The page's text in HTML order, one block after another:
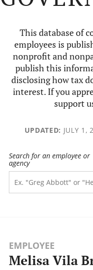
This database of
employees is
nonprofit and
publish this
disclosing how tax
interest. If you
support
UPDATED: JULY 1,
Search for an employee or
agency
EMPLOYEE
Melisa Vila